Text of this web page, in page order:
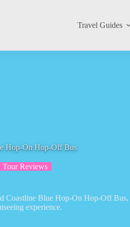
Travel Guides
Hop-On Hop-Off Bus
Tour Reviews
Coastline Blue Hop-On Hop-Off
experience.